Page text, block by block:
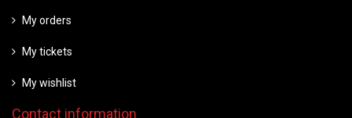
My orders
My tickets
My wishlist
Contact information